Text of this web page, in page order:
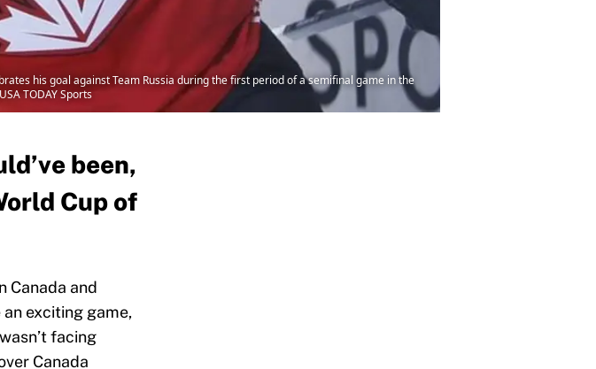
his goal against Team Russia during the first period of a semifinal game in the
TODAY Sports
been,
Cup of
Canada and
an exciting game,
facing
Canada